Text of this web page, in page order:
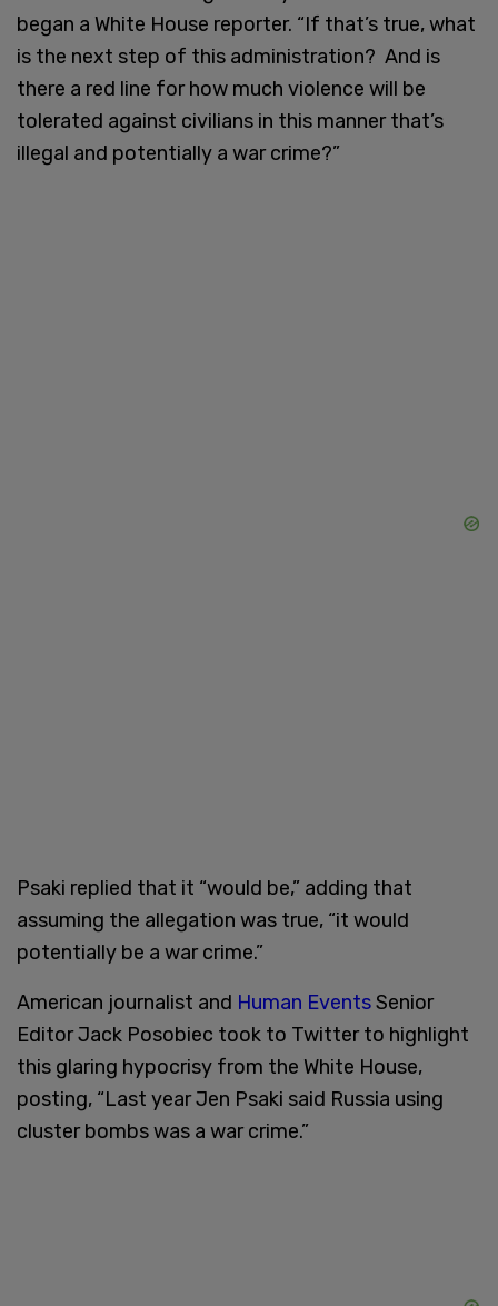
began a White House reporter. “If that’s true, what
is the next step of this administration? And is
there a red line for how much violence will be
tolerated against civilians in this manner that’s
illegal and potentially a war crime?”
Psaki replied that it “would be,” adding that
assuming the allegation was true, “it would
potentially be a war crime.”
American journalist and Human EventsSenior
Editor Jack Posobiec took to Twitter to highlight
this glaring hypocrisy from the White House,
posting, “Last year Jen Psaki said Russia using
cluster bombs was a war crime.”